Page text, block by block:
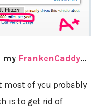
my FrankenCaddy…
of you probably
is to get rid of